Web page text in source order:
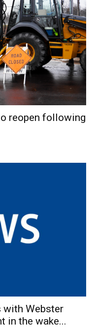
reopen following
with Webster
in the wake...